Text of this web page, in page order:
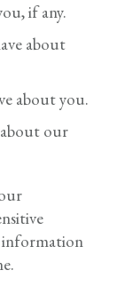
if any.
about
about you.
about our
information